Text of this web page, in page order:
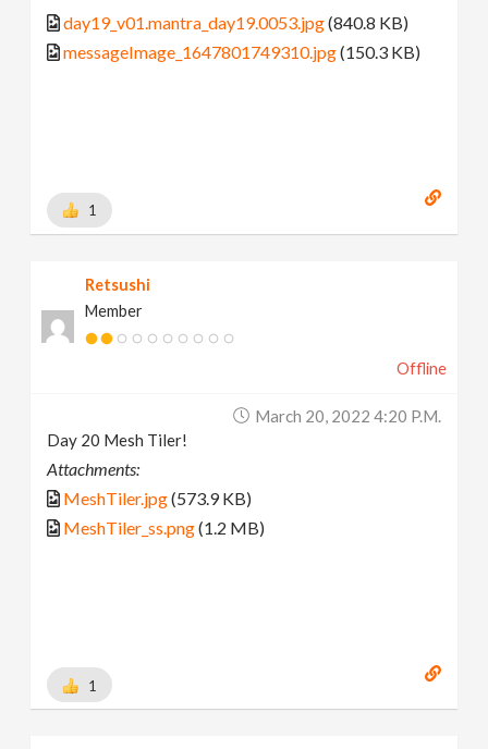
day19_v01.mantra_day19.0053.jpg(840.8 KB)
messageImage_1647801749310.jpg(150.3 KB)
1
Retsushi
Member
Offline
March 20, 2022 4:20 P.m.
Day 20 Mesh Tiler!
Attachments:
MeshTiler.jpg(573.9 KB)
MeshTiler_ss.png(1.2 MB)
1